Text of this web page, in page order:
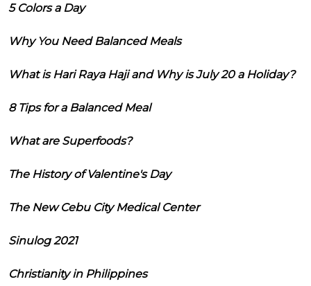
5 Colors a Day
Why You Need Balanced Meals
What is Hari Raya Haji and Why is July 20 a Holiday?
8 Tips for a Balanced Meal
What are Superfoods?
The History of Valentine's Day
The New Cebu City Medical Center
Sinulog 2021
Christianity in Philippines